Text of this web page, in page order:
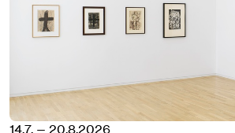
14.7. — 20.8.2026